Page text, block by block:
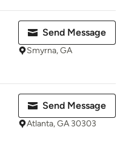
Send Message
Smyrna, GA
Send Message
Atlanta, GA 30303